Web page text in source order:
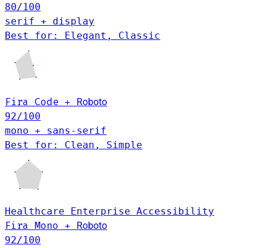
80/100
serif + display
Best for: Elegant, Classic
Fira Code +
Roboto
92/100
mono + sans-serif
Best for: Clean, Simple
Healthcare Enterprise Accessibility
Fira Mono +
Roboto
92/100